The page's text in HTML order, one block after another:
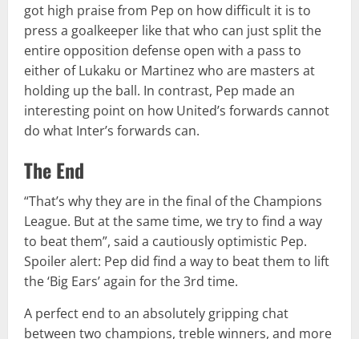
got high praise from Pep on how difficult it is to
press a goalkeeper like that who can just split the
entire opposition defense open with a pass to
either of Lukaku or Martinez who are masters at
holding up the ball. In contrast, Pep made an
interesting point on how United’s forwards cannot
do what Inter’s forwards can.
The End
“That’s why they are in the final of the Champions
League. But at the same time, we try to find a way
to beat them”, said a cautiously optimistic Pep.
Spoiler alert: Pep did find a way to beat them to lift
the ‘Big Ears’ again for the 3rd time.
A perfect end to an absolutely gripping chat
between two champions, treble winners, and more